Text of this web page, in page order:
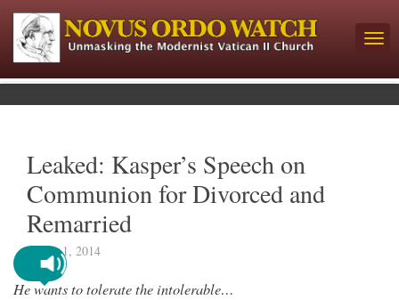
Leaked: Kasper’s Speech on
Communion for Divorced and
Remarried
March 1, 2014
He wants to tolerate the intolerable…